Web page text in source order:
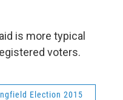
is more typical
voters.
Election 2015